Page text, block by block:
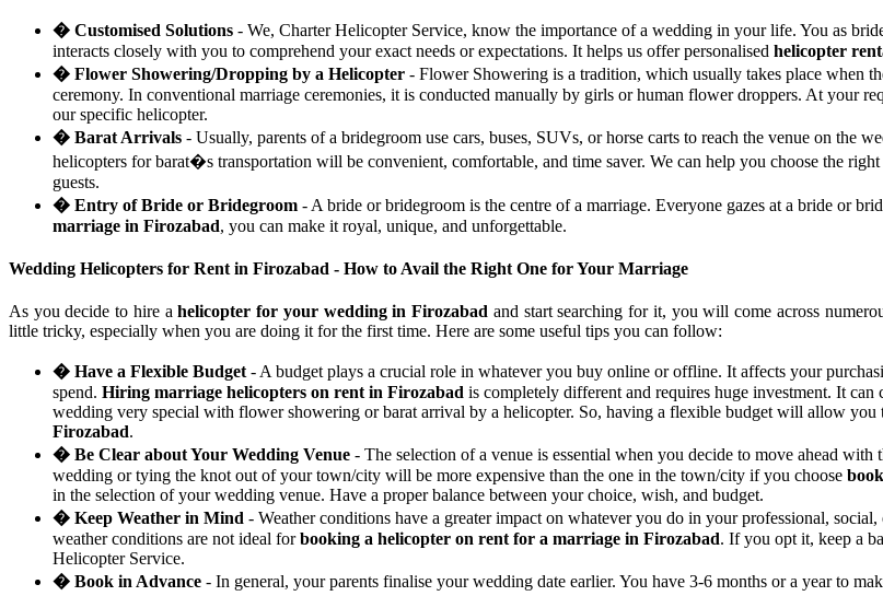
� Customised Solutions - We, Charter Helicopter Service, know the importance of a wedding in your life. You as
interacts closely with you to comprehend your exact needs or expectations. It helps us offer personalised helicopter
� Flower Showering/Dropping by a Helicopter - Flower Showering is a tradition, which usually takes place when
ceremony. In conventional marriage ceremonies, it is conducted manually by girls or human flower droppers. At your
our specific helicopter.
� Barat Arrivals - Usually, parents of a bridegroom use cars, buses, SUVs, or horse carts to reach the venue on the
helicopters for barat�s transportation will be convenient, comfortable, and time saver. We can help you choose the
guests.
� Entry of Bride or Bridegroom - A bride or bridegroom is the centre of a marriage. Everyone gazes at a bride or
marriage in Firozabad, you can make it royal, unique, and unforgettable.
Wedding Helicopters for Rent in Firozabad - How to Avail the Right One for Your Marriage
As you decide to hire ahelicopter for your wedding in Firozabad and start searching for it, you will come across
little tricky, especially when you are doing it for the first time. Here are some useful tips you can follow:
� Have a Flexible Budget - A budget plays a crucial role in whatever you buy online or offline. It affects your
spend. Hiring marriage helicopters on rent in Firozabad is completely different and requires huge investment. It
wedding very special with flower showering or barat arrival by a helicopter. So, having a flexible budget will allow you
Firozabad.
� Be Clear about Your Wedding Venue - The selection of a venue is essential when you decide to move ahead with
wedding or tying the knot out of your town/city will be more expensive than the one in the town/city if you choose
in the selection of your wedding venue. Have a proper balance between your choice, wish, and budget.
� Keep Weather in Mind - Weather conditions have a greater impact on whatever you do in your professional,
weather conditions are not ideal forbooking a helicopter on rent for a marriage in Firozabad. If you opt it, keep a
Helicopter Service.
� Book in Advance - In general, your parents finalise your wedding date earlier. You have 3-6 months or a year to